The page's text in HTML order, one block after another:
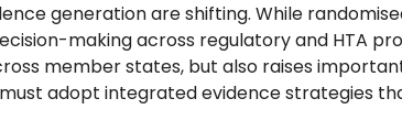
generation are shifting. While
making across regulatory and HTA
member states, but also raises
adopt integrated evidence strategies